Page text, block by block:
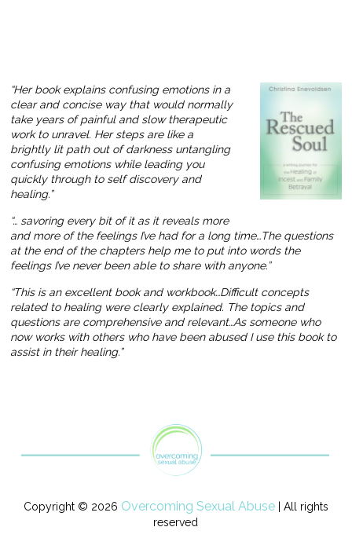
“Her book explains confusing emotions in a
clear and concise way that would normally
take years of painful and slow therapeutic
work to unravel. Her steps are like a
brightly lit path out of darkness untangling
confusing emotions while leading you
quickly through to self discovery and
healing.”
“… savoring every bit of it as it reveals more
and more of the feelings I’ve had for a long time…The questions
at the end of the chapters help me to put into words the
feelings I’ve never been able to share with anyone.”
“This is an excellent book and workbook…Difficult concepts
related to healing were clearly explained. The topics and
questions are comprehensive and relevant…As someone who
now works with others who have been abused I use this book to
assist in their healing.”
Copyright © 2026 Overcoming Sexual Abuse| All rights
reserved